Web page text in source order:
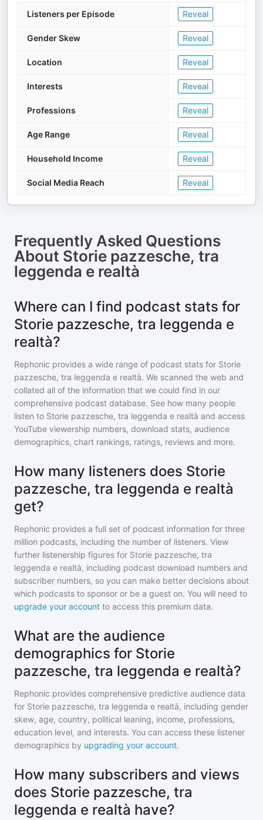
Listeners per Episode Reveal
Gender Skew Reveal
Location Reveal
Interests Reveal
Professions Reveal
Age Range Reveal
Household Income Reveal
Social Media Reach Reveal
Frequently Asked Questions
About Storie pazzesche, tra
leggenda e realtà
Where can I find podcast stats for
Storie pazzesche, tra leggenda e
realtà?
Rephonic provides a wide range of podcast stats for Storie
pazzesche, tra leggenda e realtà. We scanned the web and
collated all of the information that we could find in our
comprehensive podcast database. See how many people
listen to Storie pazzesche, tra leggenda e realtà and access
YouTube viewership numbers, download stats, audience
demographics, chart rankings, ratings, reviews and more.
How many listeners does Storie
pazzesche, tra leggenda e realtà
get?
Rephonic provides a full set of podcast information for three
million podcasts, including the number of listeners. View
further listenership figures for Storie pazzesche, tra
leggenda e realtà, including podcast download numbers and
subscriber numbers, so you can make better decisions about
which podcasts to sponsor or be a guest on. You will need to
upgrade your account to access this premium data.
What are the audience
demographics for Storie
pazzesche, tra leggenda e realtà?
Rephonic provides comprehensive predictive audience data
for Storie pazzesche, tra leggenda e realtà, including gender
skew, age, country, political leaning, income, professions,
education level, and interests. You can access these listener
demographics by upgrading your account.
How many subscribers and views
does Storie pazzesche, tra
leggenda e realtà have?